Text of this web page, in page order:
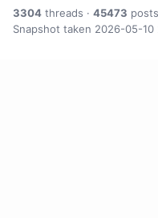
3304 threads · 45473 posts
Snapshot taken 2026-05-10